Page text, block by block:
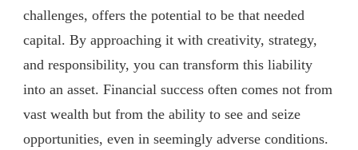
challenges, offers the potential to be that needed
capital. By approaching it with creativity, strategy,
and responsibility, you can transform this liability
into an asset. Financial success often comes not from
vast wealth but from the ability to see and seize
opportunities, even in seemingly adverse conditions.